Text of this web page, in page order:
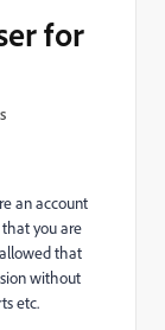
for
an account
you are
that
without
etc.